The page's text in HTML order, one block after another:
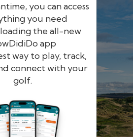
you can access
you need
the all-new
app
way to play, track,
connect with your
golf.
iDo
network in Europe